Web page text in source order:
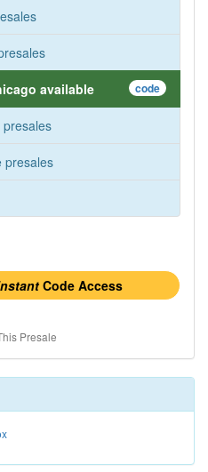
available code
presales
presales
Code Access
Presale